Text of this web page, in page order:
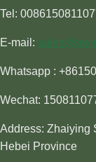
Tel:
E-mail:
Whatsapp :
Wechat:
Address: Zhaiying
Hebei Province